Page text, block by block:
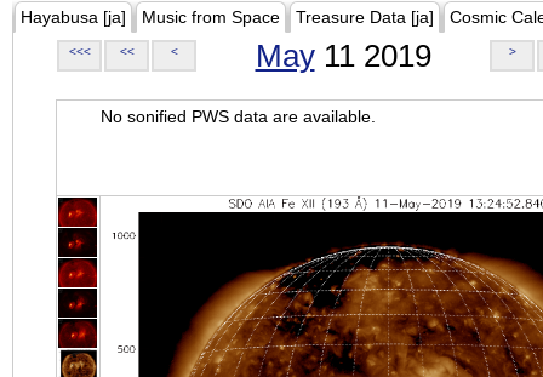
Hayabusa [ja] Music from Space Treasure Data [ja] Cosmic
<<< << < May11 2019 >
No sonified PWS data are available.